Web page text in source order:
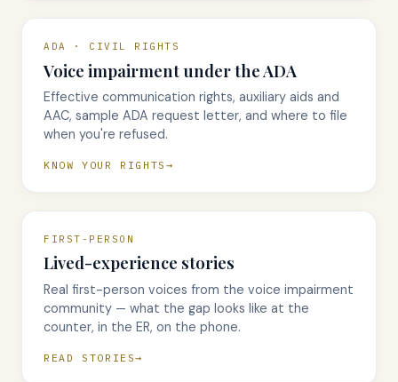
ADA · CIVIL RIGHTS
Voice impairment under the ADA
Effective communication rights, auxiliary aids and
AAC, sample ADA request letter, and where to file
when you're refused.
KNOW YOUR RIGHTS
FIRST-PERSON
Lived-experience stories
Real first-person voices from the voice impairment
community — what the gap looks like at the
counter, in the ER, on the phone.
READ STORIES